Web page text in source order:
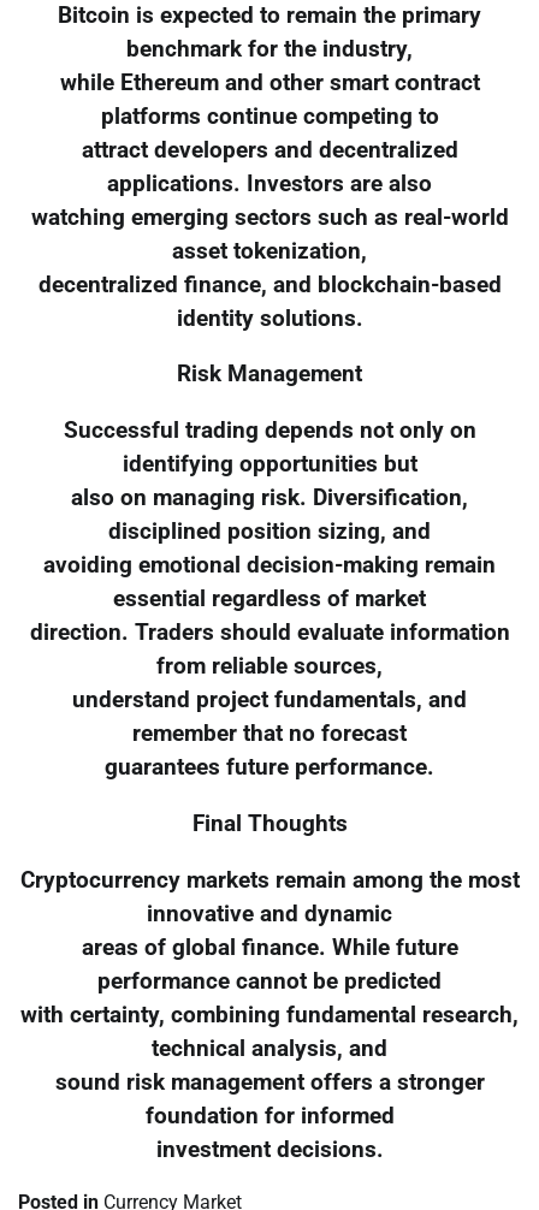
Bitcoin is expected to remain the primary
benchmark for the industry,
while Ethereum and other smart contract
platforms continue competing to
attract developers and decentralized
applications. Investors are also
watching emerging sectors such as real-world
asset tokenization,
decentralized finance, and blockchain-based
identity solutions.
Risk Management
Successful trading depends not only on
identifying opportunities but
also on managing risk. Diversification,
disciplined position sizing, and
avoiding emotional decision-making remain
essential regardless of market
direction. Traders should evaluate information
from reliable sources,
understand project fundamentals, and
remember that no forecast
guarantees future performance.
Final Thoughts
Cryptocurrency markets remain among the most
innovative and dynamic
areas of global finance. While future
performance cannot be predicted
with certainty, combining fundamental research,
technical analysis, and
sound risk management offers a stronger
foundation for informed
investment decisions.
Posted in Currency Market